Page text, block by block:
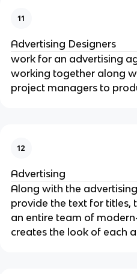
11
Advertising Designers
work for an advertising
working together along
project managers to
12
Advertising
Along with the
provide the text for titles,
an entire team of
creates the look of each